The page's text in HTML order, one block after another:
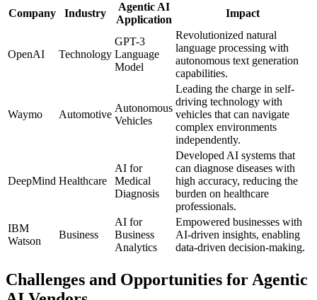
Company Industry
Agentic AI
Application
Impact
OpenAI Technology
GPT-3
Language
Model
Revolutionized natural
language processing with
autonomous text generation
capabilities.
Waymo Automotive
Autonomous
Vehicles
Leading the charge in self-
driving technology with
vehicles that can navigate
complex environments
independently.
DeepMind Healthcare
AI for
Medical
Diagnosis
Developed AI systems that
can diagnose diseases with
high accuracy, reducing the
burden on healthcare
professionals.
IBM
Watson
Business
AI for
Business
Analytics
Empowered businesses with
AI-driven insights, enabling
data-driven decision-making.
Challenges and Opportunities for Agentic